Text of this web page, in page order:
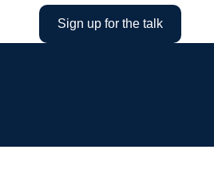
Sign up for the talk